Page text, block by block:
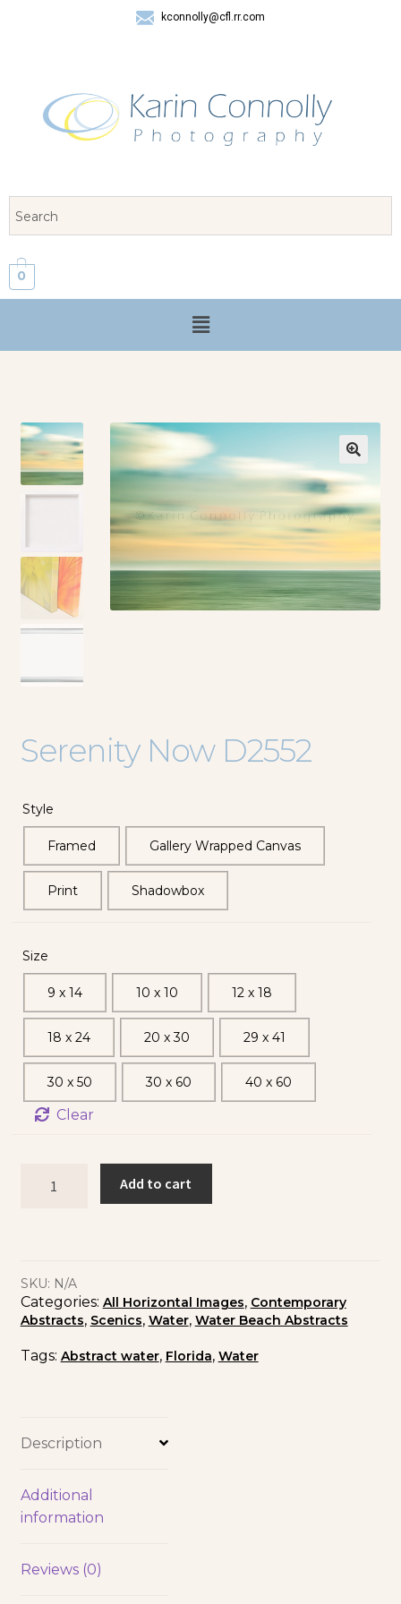
kconnolly@cfl.rr.com
0
🔍
Serenity Now D2552
Style
Framed Gallery Wrapped Canvas
Print Shadowbox
Size
9 x 14 10 x 10 12 x 18
18 x 24 20 x 30 29 x 41
30 x 50 30 x 60 40 x 60
Clear
Add to cart
SKU: N/A
Categories: All Horizontal Images, Contemporary
Abstracts, Scenics, Water, Water Beach Abstracts
Tags: Abstract water, Florida, Water
Description
Additional
information
Reviews (0)